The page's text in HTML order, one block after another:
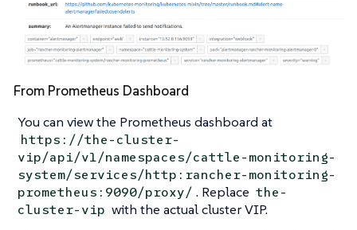
From Prometheus Dashboard
You can view the Prometheus dashboard at
https://the-cluster-
vip/api/v1/namespaces/cattle-monitoring-
system/services/http:rancher-monitoring-
prometheus:9090/proxy/ . Replace the-
cluster-vip with the actual cluster VIP.